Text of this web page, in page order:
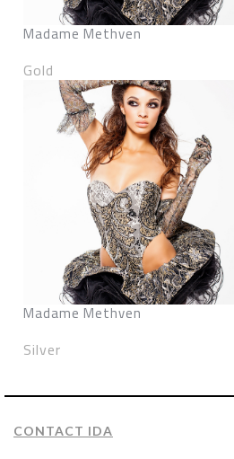
Madame Methven
Gold
Madame Methven
Silver
CONTACT IDA